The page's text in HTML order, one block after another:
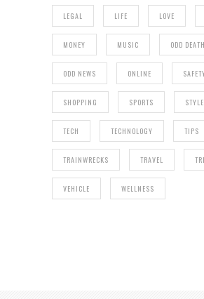
LEGAL LIFE LOVE
MONEY MUSIC ODD
ODD NEWS ONLINE
SHOPPING SPORTS STYLE
TECH TECHNOLOGY TIPS
TRAINWRECKS TRAVEL
VEHICLE WELLNESS